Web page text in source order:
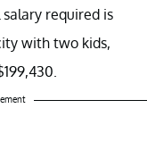
required is
with two kids,